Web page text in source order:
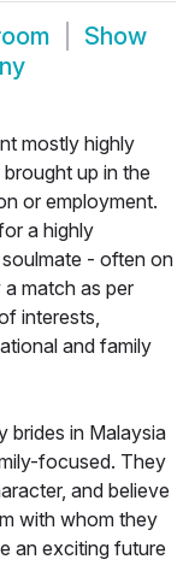
Show
mostly highly
up in the
or employment.
a highly
- often on
match as per
interests,
and family
brides in Malaysia
focused. They
and believe
with whom they
an exciting future